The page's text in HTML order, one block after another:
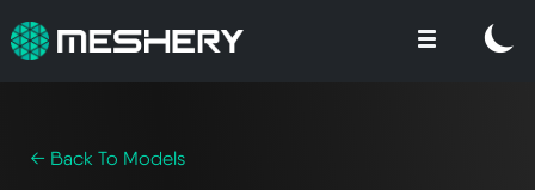
← Back To Models